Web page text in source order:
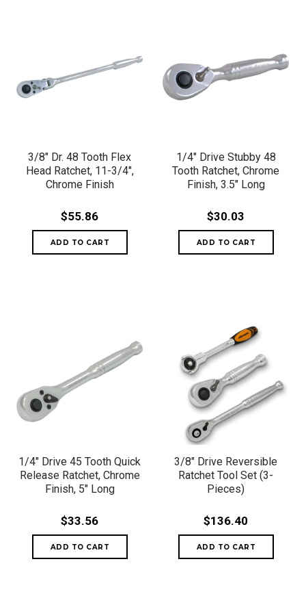
3/8" Dr. 48 Tooth Flex
Head Ratchet, 11-3/4",
Chrome Finish
$55.86
1/4" Drive Stubby 48
Tooth Ratchet, Chrome
Finish, 3.5" Long
$30.03
1/4" Drive 45 Tooth Quick
Release Ratchet, Chrome
Finish, 5" Long
$33.56
3/8" Drive Reversible
Ratchet Tool Set (3-
Pieces)
$136.40